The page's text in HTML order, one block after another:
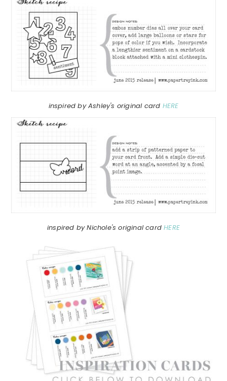
inspired by Ashley's original card HERE
inspired by Nichole's original cardHERE